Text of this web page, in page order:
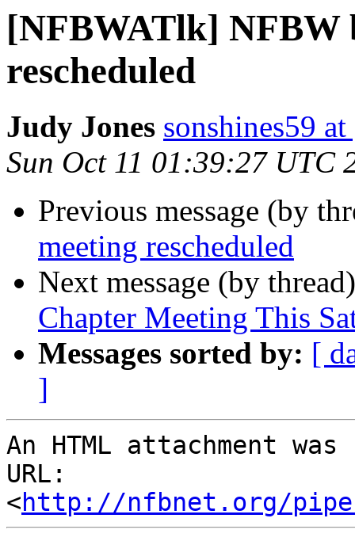
[NFBWATlk] NFBW
rescheduled
Judy Jones sonshines59
Sun Oct 11 01:39:27 UTC
Previous message (by
meeting rescheduled
Next message (by
Chapter Meeting This
Messages sorted by: [
]
An HTML attachment
URL:
<http://nfbnet.org/